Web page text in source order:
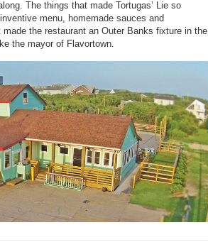
The things that made Tortugas’ Lie so
menu, homemade sauces and
the restaurant an Outer Banks fixture in the
the mayor of Flavortown.